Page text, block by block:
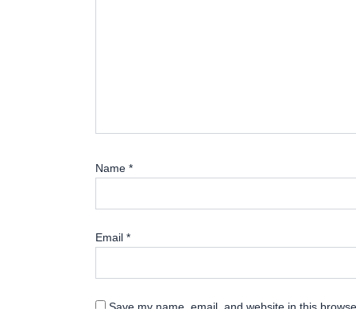
Name *
Email *